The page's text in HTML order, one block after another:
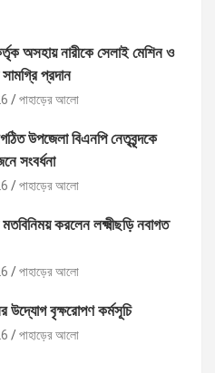
অসহায় নারীকে সেলাই মেশিন ও
প্রদান
পাহাড়ের আলো
উপজেলা বিএনপি নেতৃবৃন্দকে
সংবর্ধনা
পাহাড়ের আলো
মতবিনিময় করলেন লক্ষ্মীছড়ি নবাগত
পাহাড়ের আলো
উদ্যোগ বৃক্ষরোপণ কর্মসূচি
পাহাড়ের আলো